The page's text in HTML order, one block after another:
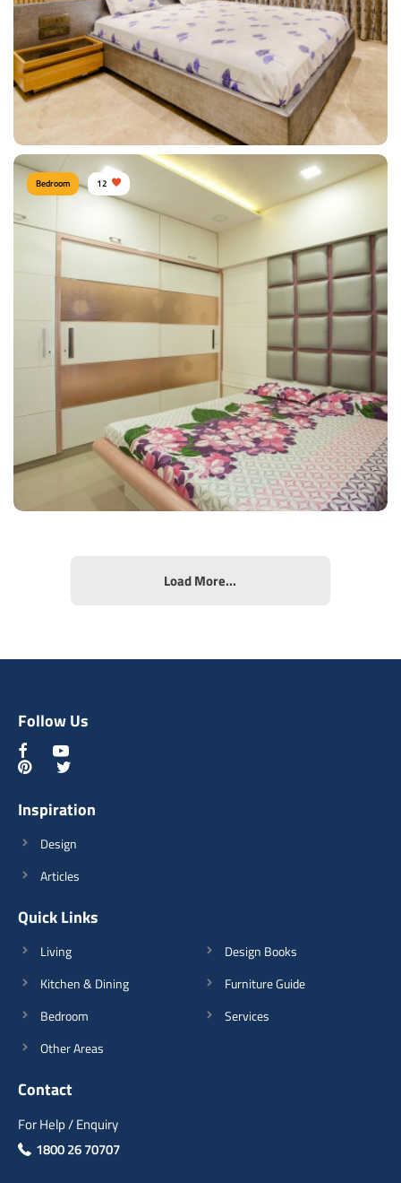
View Details
Sunil Kumawat, Mumbai
Type of furniture:Wardrobe, Headboard, Bedside tables, Double beds
Plywood, Leather, Polyester, Silk, Tinted Glass
View Details
Bedroom 12
Comfy Bedroom
View Details
Load More...
Follow Us
Inspiration
Design
Articles
Quick Links
Living
Kitchen & Dining
Bedroom
Other Areas
Design Books
Furniture Guide
Services
Contact
For Help / Enquiry
1800 26 70707